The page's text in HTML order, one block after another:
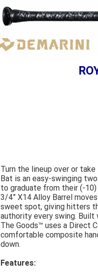
Turn the lineup over or
Bat is an easy-swinging
to graduate from their (-
3/4” X14 Alloy Barrel
sweet spot, giving hitters
authority every swing. Built
The Goods™ uses a Direct
comfortable composite
down.
Features: